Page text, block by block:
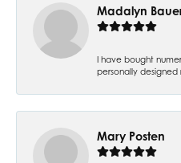
Madalyn
I have bought
personally designed
Mary Posten